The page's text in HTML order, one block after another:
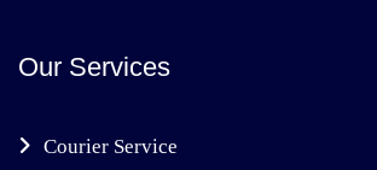
Our Services
Courier Service